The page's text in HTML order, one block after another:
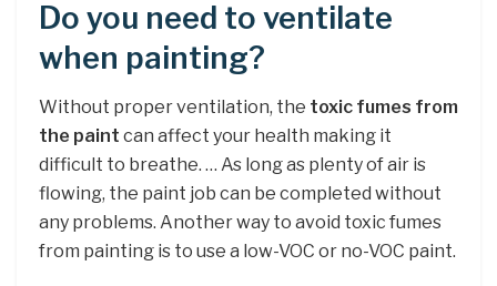
Do you need to ventilate
when painting?
Without proper ventilation, the toxic fumes from
the paint can affect your health making it
difficult to breathe. … As long as plenty of air is
flowing, the paint job can be completed without
any problems. Another way to avoid toxic fumes
from painting is to use a low-VOC or no-VOC paint.